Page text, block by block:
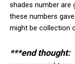
shades number are
these numbers
might be collection
***end thought: